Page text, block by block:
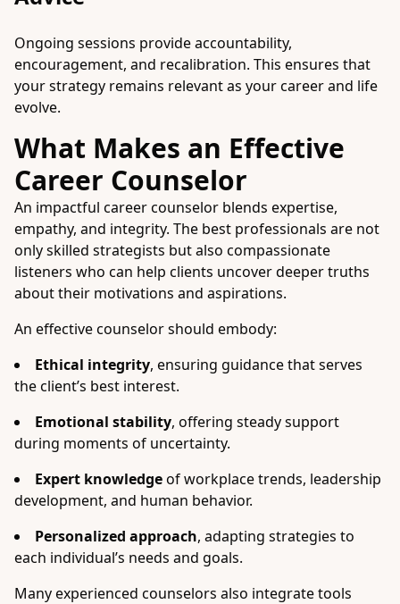
Ongoing sessions provide accountability,
encouragement, and recalibration. This ensures that
your strategy remains relevant as your career and life
evolve.
What Makes an Effective
Career Counselor
An impactful career counselor blends expertise,
empathy, and integrity. The best professionals are not
only skilled strategists but also compassionate
listeners who can help clients uncover deeper truths
about their motivations and aspirations.
An effective counselor should embody:
Ethical integrity, ensuring guidance that serves
the client’s best interest.
Emotional stability, offering steady support
during moments of uncertainty.
Expert knowledgeof workplace trends, leadership
development, and human behavior.
Personalized approach, adapting strategies to
each individual’s needs and goals.
Many experienced counselors also integrate tools